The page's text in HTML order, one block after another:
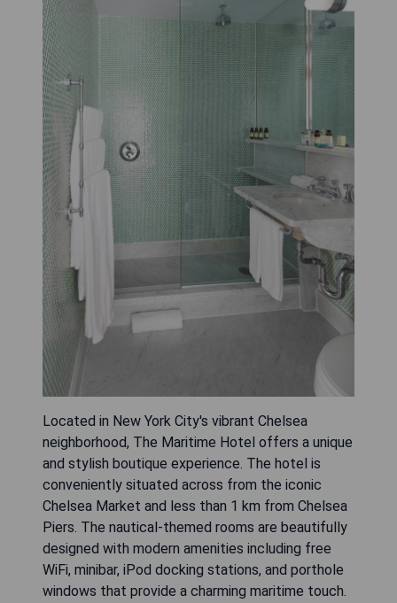
Located in New York City's vibrant Chelsea
neighborhood, The Maritime Hotel offers a unique
and stylish boutique experience. The hotel is
conveniently situated across from the iconic
Chelsea Market and less than 1 km from Chelsea
Piers. The nautical-themed rooms are beautifully
designed with modern amenities including free
WiFi, minibar, iPod docking stations, and porthole
windows that provide a charming maritime touch.